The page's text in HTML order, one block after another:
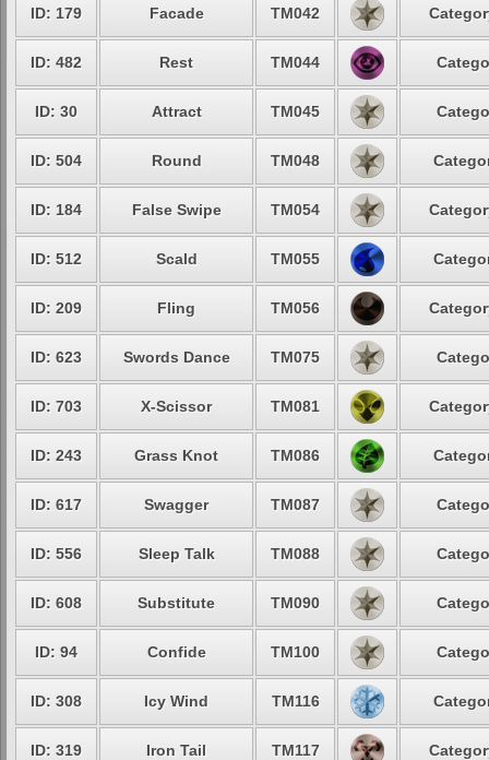
ID: 179 Facade TM042
ID: 482 Rest TM044
ID: 30 Attract TM045
ID: 504 Round TM048
ID: 184 False Swipe TM054
ID: 512 Scald TM055
ID: 209 Fling TM056
ID: 623 Swords Dance TM075
ID: 703 X-Scissor TM081
ID: 243 Grass Knot TM086
ID: 617 Swagger TM087
ID: 556 Sleep Talk TM088
ID: 608 Substitute TM090
ID: 94 Confide TM100
ID: 308 Icy Wind TM116
ID: 319 Iron Tail TM117